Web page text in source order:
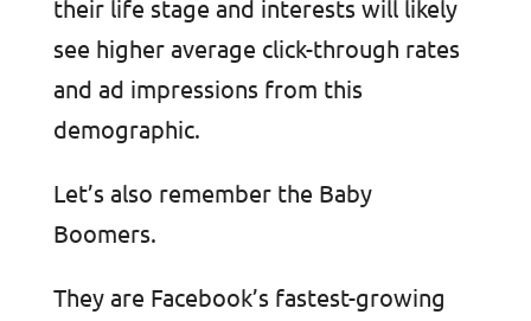
their life stage and interests will likely
see higher average click-through rates
and ad impressions from this
demographic.
Let’s also remember the Baby
Boomers.
They are Facebook’s fastest-growing